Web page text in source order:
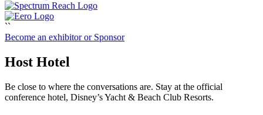
``
Become an exhibitor or Sponsor
Host Hotel
Be close to where the conversations are. Stay at the official
conference hotel, Disney’s Yacht & Beach Club Resorts.